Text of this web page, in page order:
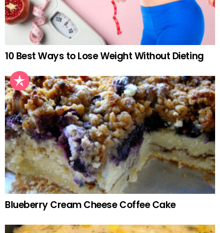
10 Best Ways to Lose Weight Without Dieting
Blueberry Cream Cheese Coffee Cake